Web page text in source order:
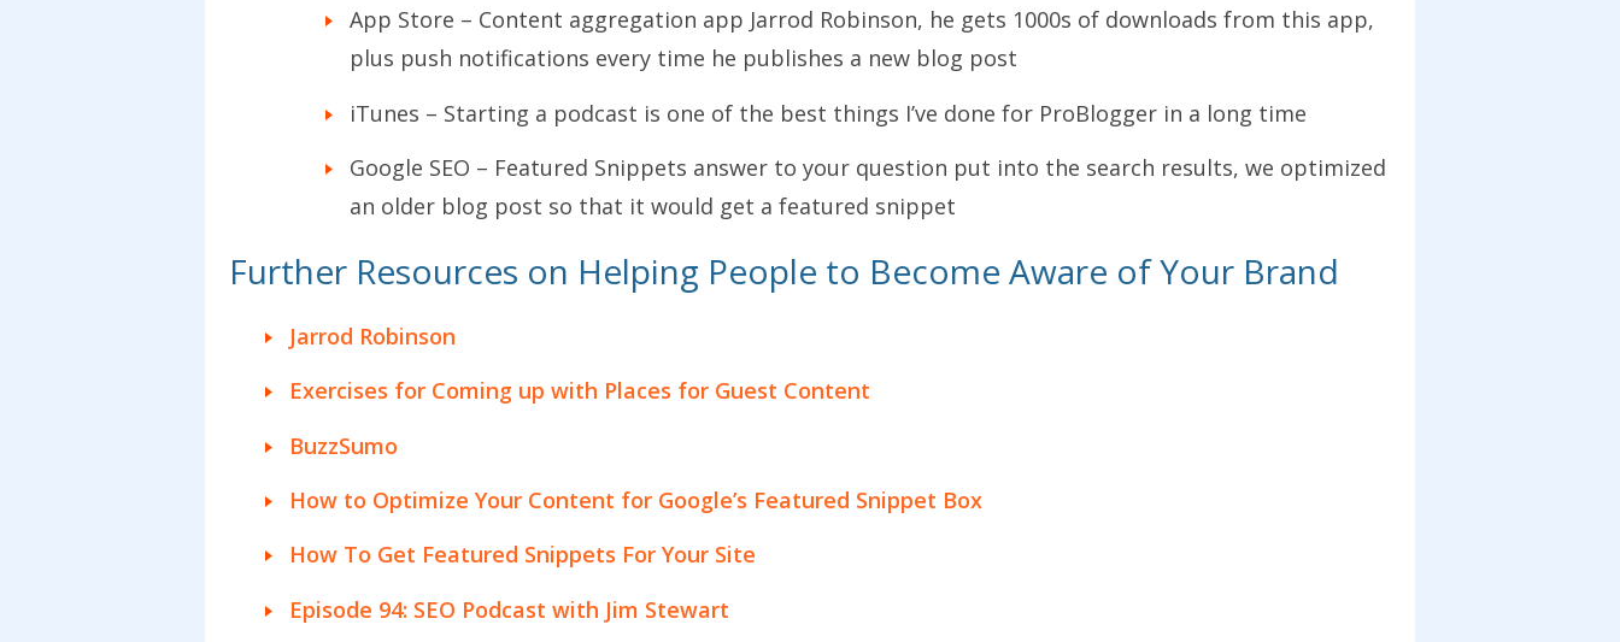
App Store – Content aggregation app Jarrod Robinson, he gets 1000s of downloads from this app,
plus push notifications every time he publishes a new blog post
iTunes – Starting a podcast is one of the best things I’ve done for ProBlogger in a long time
Google SEO – Featured Snippets answer to your question put into the search results, we optimized
an older blog post so that it would get a featured snippet
Further Resources on Helping People to Become Aware of Your Brand
Jarrod Robinson
Exercises for Coming up with Places for Guest Content
BuzzSumo
How to Optimize Your Content for Google’s Featured Snippet Box
How To Get Featured Snippets For Your Site
Episode 94: SEO Podcast with Jim Stewart